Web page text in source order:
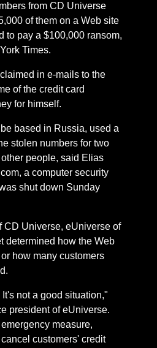
from CD Universe
of them on a Web site
to pay a $100,000 ransom,
Times.
in e-mails to the
of the credit card
for himself.
based in Russia, used a
stolen numbers for two
people, said Elias
a computer security
shut down Sunday
CD Universe, eUniverse of
determined how the Web
how many customers
not a good situation,"
president of eUniverse.
measure,
customers' credit